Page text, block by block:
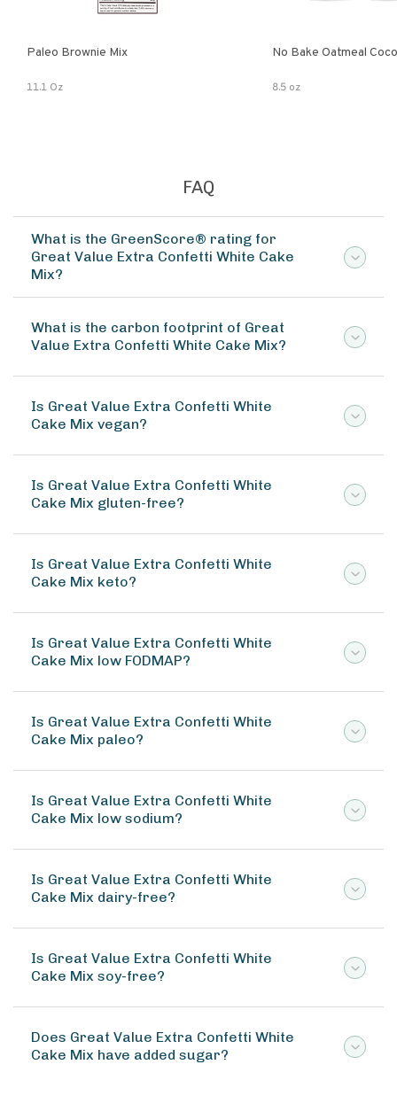
Paleo Brownie Mix
11.1 Oz
No Bake Oatmeal
8.5 oz
FAQ
What is the GreenScore® rating for
Great Value Extra Confetti White Cake
Mix?
What is the carbon footprint of Great
Value Extra Confetti White Cake Mix?
Is Great Value Extra Confetti White
Cake Mix vegan?
Is Great Value Extra Confetti White
Cake Mix gluten-free?
Is Great Value Extra Confetti White
Cake Mix keto?
Is Great Value Extra Confetti White
Cake Mix low FODMAP?
Is Great Value Extra Confetti White
Cake Mix paleo?
Is Great Value Extra Confetti White
Cake Mix low sodium?
Is Great Value Extra Confetti White
Cake Mix dairy-free?
Is Great Value Extra Confetti White
Cake Mix soy-free?
Does Great Value Extra Confetti White
Cake Mix have added sugar?